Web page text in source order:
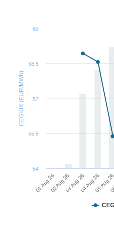
CEGHIX (EUR/MWh)
01 Aug 2602 Aug 2603 Aug 2604 Aug 2605 Aug
57
60
54
55.5
58.5